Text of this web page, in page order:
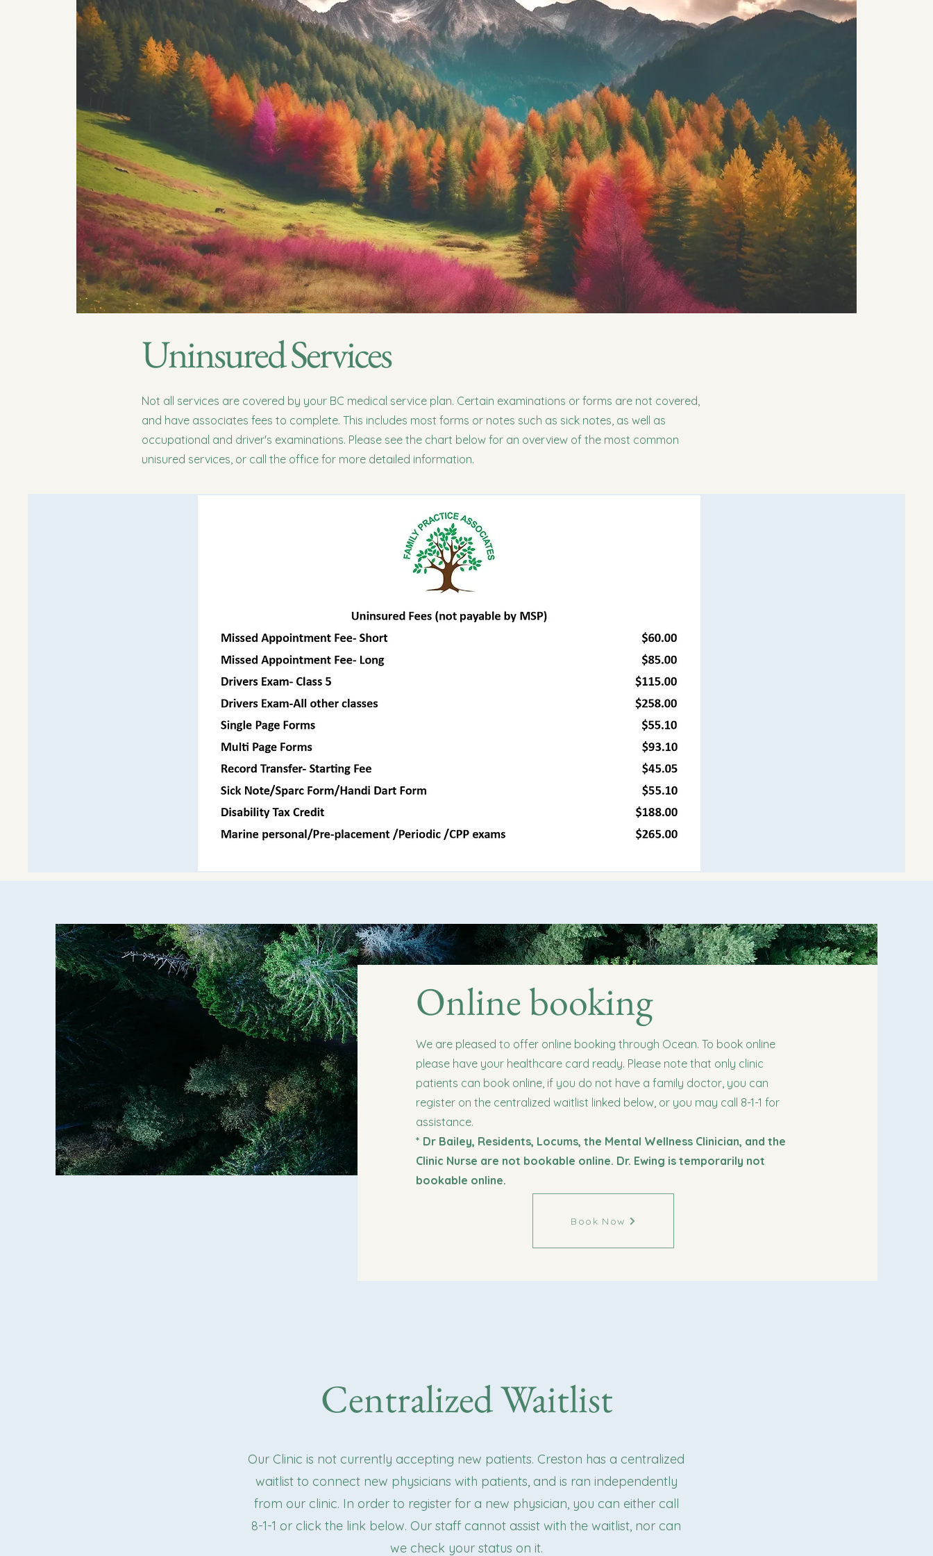
Uninsured Services
Not all services are covered by your BC medical service plan. Certain examinations or forms are not covered,
and have associates fees to complete. This includes most forms or notes such as sick notes, as well as
occupational and driver's examinations. Please see the chart below for an overview of the most common
unisured services, or call the office for more detailed information.
Online booking
We are pleased to offer online booking through Ocean. To book online
please have your healthcare card ready. Please note that only clinic
patients can book online, if you do not have a family doctor, you can
register on the centralized waitlist linked below, or you may call 8-1-1 for
assistance.
* Dr Bailey, Residents, Locums, the Mental Wellness Clinician, and the
Clinic Nurse are not bookable online. Dr. Ewing is temporarily not
bookable online.
Book Now
Centralized Waitlist
Our Clinic is not currently accepting new patients. Creston has a centralized
waitlist to connect new physicians with patients, and is ran independently
from our clinic. In order to register for a new physician, you can either call
8-1-1 or click the link below. Our staff cannot assist with the waitlist, nor can
we check your status on it.